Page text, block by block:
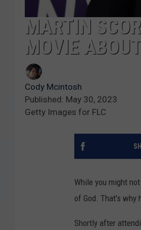
MARTIN
MOVIE
Cody Mcintosh
Published: May 30, 2023
Getty Images for FLC
While you might
of God. That's why
Shortly after